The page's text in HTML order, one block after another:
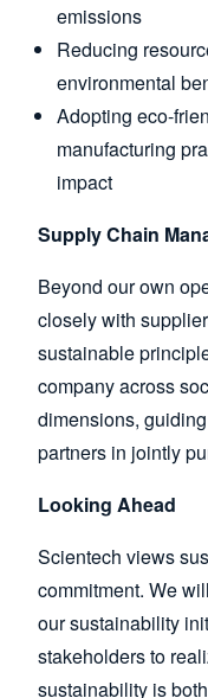
emissions
Reducing
environmental
Adopting eco-
manufacturing
impact
Supply Chain
Beyond our own
closely with
sustainable
company across
dimensions,
partners in jointly
Looking Ahead
Scientech views
commitment. We
our sustainability
stakeholders to
sustainability is